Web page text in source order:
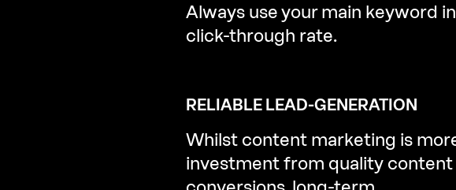
Always use your main keyword
click-through rate.
RELIABLE LEAD-GENERATION
Whilst content marketing is
investment from quality